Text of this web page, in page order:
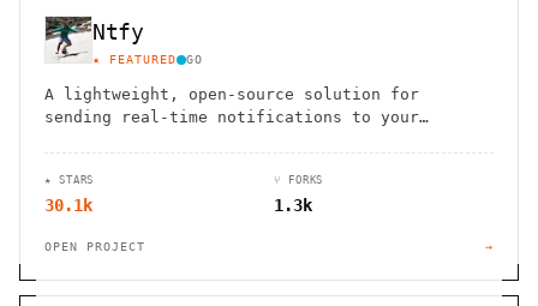
Ntfy
★ FEATURED GO
A lightweight, open-source solution for
sending real-time notifications to your
★ STARS
30.1k
⑂ FORKS
1.3k
OPEN PROJECT →